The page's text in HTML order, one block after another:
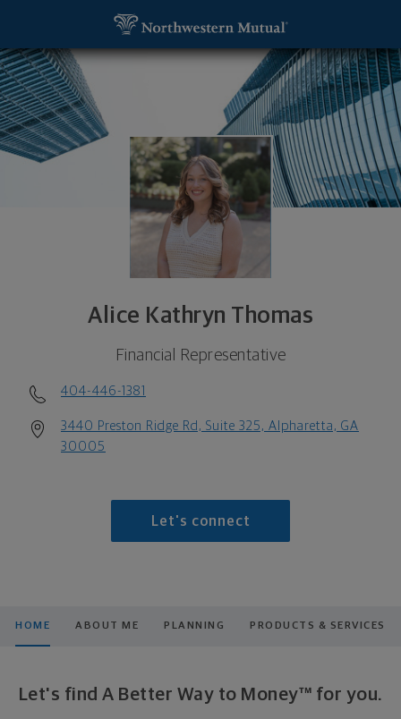
Alice Kathryn Thomas
Financial Representative
404-446-1381
3440 Preston Ridge Rd, Suite 325, Alpharetta, GA
30005
Let's connect
HOME ABOUT ME PLANNING PRODUCTS & SERVICES
Let's find A Better Way to Money™ for you.
Alice Kathryn Thomas, Financial Representative